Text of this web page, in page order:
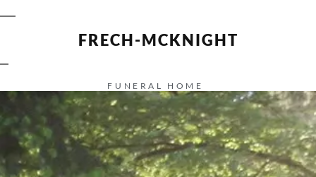
FRECH-MCKNIGHT
FUNERAL HOME